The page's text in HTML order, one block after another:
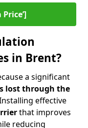
in Brent?
a significant
lost through the
effective
that improves
reducing